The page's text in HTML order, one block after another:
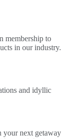
membership to
in our industry.
and idyllic
your next getaway